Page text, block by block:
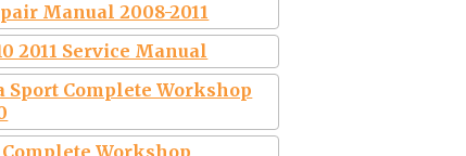
Manual 2008-2011
2011 Service Manual
Sport Complete Workshop